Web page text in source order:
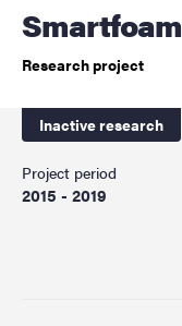
Smartfoam
Research project
Inactive research
Project period
2015 - 2019